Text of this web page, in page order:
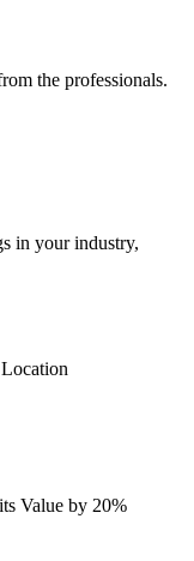
the professionals.
in your industry,
Location
Value by 20%